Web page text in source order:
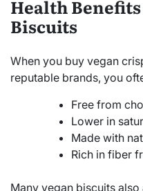
Health
Biscuits
When you buy vegan
reputable brands, you
Free from
Lower in
Made with
Rich in fiber
Many vegan biscuits